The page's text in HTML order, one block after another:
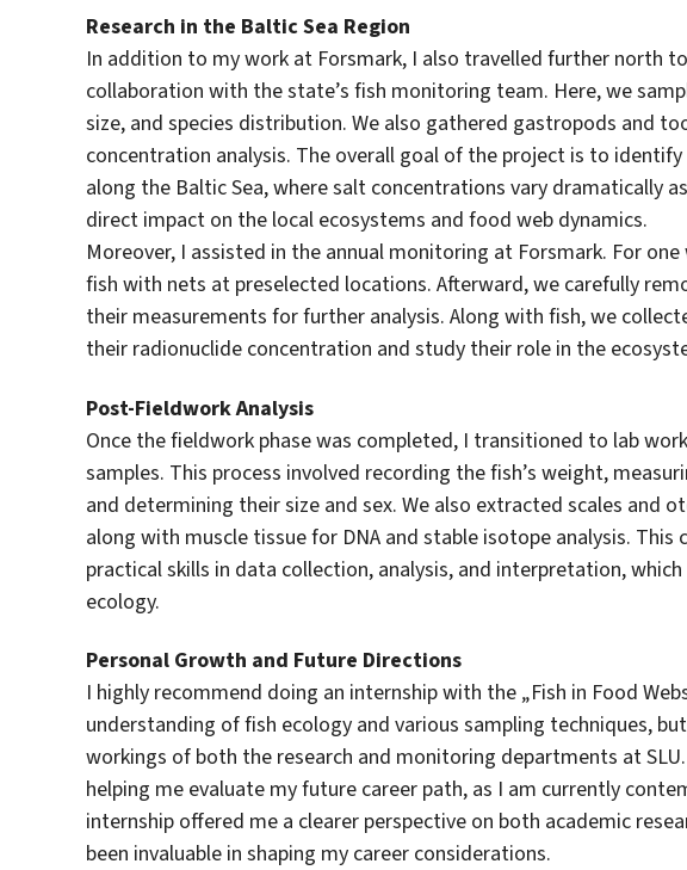
Research in the Baltic Sea Region
In addition to my work at Forsmark, I also travelled further north
collaboration with the state’s fish monitoring team. Here, we
size, and species distribution. We also gathered gastropods and
concentration analysis. The overall goal of the project is to
along the Baltic Sea, where salt concentrations vary dramatically
direct impact on the local ecosystems and food web dynamics.
Moreover, I assisted in the annual monitoring at Forsmark. For
fish with nets at preselected locations. Afterward, we carefully
their measurements for further analysis. Along with fish, we
their radionuclide concentration and study their role in the
Post-Fieldwork Analysis
Once the fieldwork phase was completed, I transitioned to lab
samples. This process involved recording the fish’s weight,
and determining their size and sex. We also extracted scales and
along with muscle tissue for DNA and stable isotope analysis.
practical skills in data collection, analysis, and interpretation,
ecology.
Personal Growth and Future Directions
I highly recommend doing an internship with the „Fish in Food
understanding of fish ecology and various sampling techniques,
workings of both the research and monitoring departments at
helping me evaluate my future career path, as I am currently
internship offered me a clearer perspective on both academic
been invaluable in shaping my career considerations.